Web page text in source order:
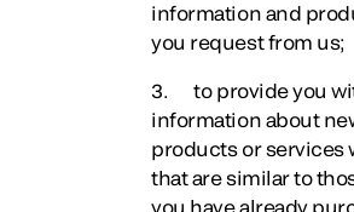
information and
you request from us;
3. to provide you
information about
products or services
that are similar to
you have already